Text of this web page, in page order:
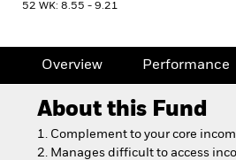
52 WK: 8.55 - 9.21
Overview Performance
About this Fund
1. Complement to your core
2. Manages difficult to access